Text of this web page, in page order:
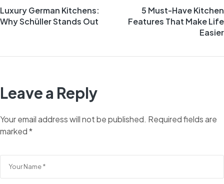
Luxury German Kitchens:
Why Schüller Stands Out
5 Must-Have Kitchen
Features That Make Life
Easier
Leave a Reply
Your email address will not be published. Required fields are
marked*